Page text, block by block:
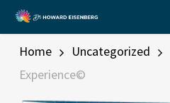
Skip
to
main
content
Home Uncategorized
Experience©